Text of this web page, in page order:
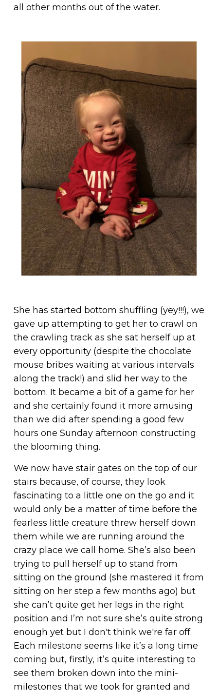
all other months out of the water.
She has started bottom shuffling (yey!!!), we
gave up attempting to get her to crawl on
the crawling track as she sat herself up at
every opportunity (despite the chocolate
mouse bribes waiting at various intervals
along the track!) and slid her way to the
bottom. It became a bit of a game for her
and she certainly found it more amusing
than we did after spending a good few
hours one Sunday afternoon constructing
the blooming thing.
We now have stair gates on the top of our
stairs because, of course, they look
fascinating to a little one on the go and it
would only be a matter of time before the
fearless little creature threw herself down
them while we are running around the
crazy place we call home. She’s also been
trying to pull herself up to stand from
sitting on the ground (she mastered it from
sitting on her step a few months ago) but
she can’t quite get her legs in the right
position and I’m not sure she’s quite strong
enough yet but I don't think we're far off.
Each milestone seems like it’s a long time
coming but, firstly, it’s quite interesting to
see them broken down into the mini-
milestones that we took for granted and